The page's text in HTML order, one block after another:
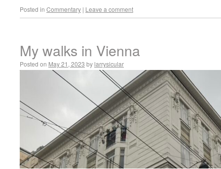
Posted in Commentary | Leave a comment
My walks in Vienna
Posted on May 21, 2023 by larrysicular